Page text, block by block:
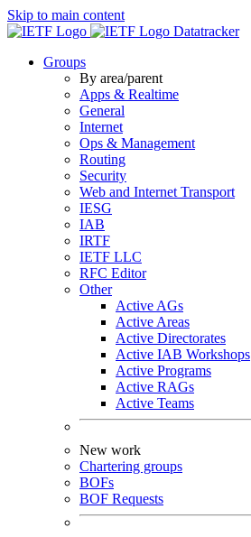
Skip to main content
Datatracker
Groups
By area/parent
Apps & Realtime
General
Internet
Ops & Management
Routing
Security
Web and Internet Transport
IESG
IAB
IRTF
IETF LLC
RFC Editor
Other
Active AGs
Active Areas
Active Directorates
Active IAB Workshops
Active Programs
Active RAGs
Active Teams
New work
Chartering groups
BOFs
BOF Requests